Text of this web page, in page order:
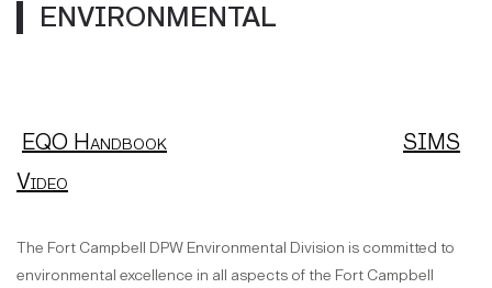
ENVIRONMENTAL
EQO Handbook
SIMS
Video
The Fort Campbell DPW Environmental Division is committed to
environmental excellence in all aspects of the Fort Campbell